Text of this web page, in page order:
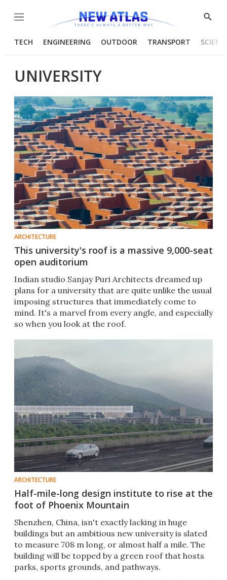
Menu
Show
TECH ENGINEERING OUTDOOR TRANSPORT
UNIVERSITY
ARCHITECTURE
This university's roof is a massive 9,000-seat
open auditorium
Indian studio Sanjay Puri Architects dreamed up
plans for a university that are quite unlike the usual
imposing structures that immediately come to
mind. It's a marvel from every angle, and especially
so when you look at the roof.
ARCHITECTURE
Half-mile-long design institute to rise at the
foot of Phoenix Mountain
Shenzhen, China, isn't exactly lacking in huge
buildings but an ambitious new university is slated
to measure 708 m long, or almost half a mile. The
building will be topped by a green roof that hosts
parks, sports grounds, and pathways.